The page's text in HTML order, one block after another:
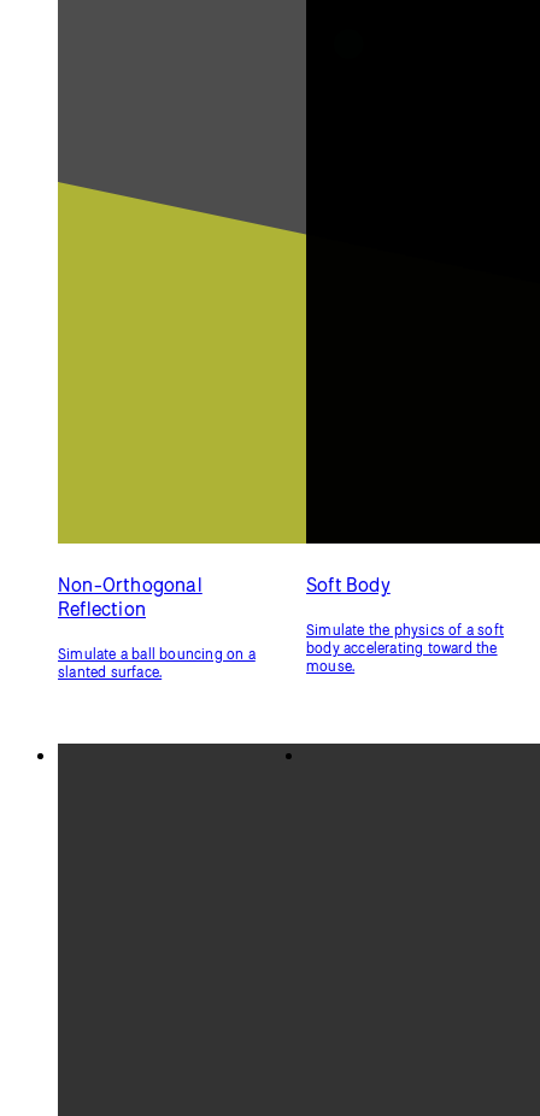
Non-Orthogonal
Reflection
Simulate a ball bouncing on a
slanted surface.
Soft Body
Simulate the physics of a soft
body accelerating toward the
mouse.